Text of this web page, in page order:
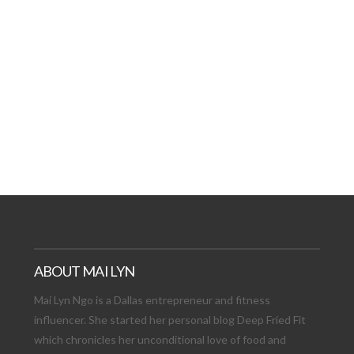
ABOUT MAI LYN
Mai Lyn Ngo is a Dallas entrepreneur and fitness
influencer. She started her personal blog Deep Fried Fit
which chronicles her unconditional love of food and